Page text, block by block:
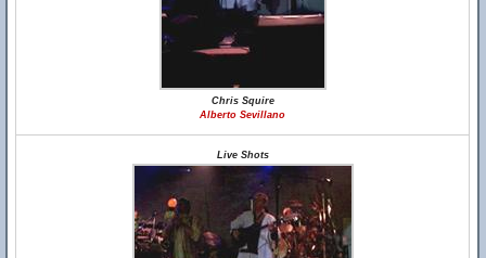
Chris Squire
Alberto Sevillano
Live Shots